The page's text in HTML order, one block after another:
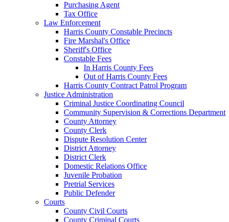
Purchasing Agent
Tax Office
Law Enforcement
Harris County Constable Precincts
Fire Marshal's Office
Sheriff's Office
Constable Fees
In Harris County Fees
Out of Harris County Fees
Harris County Contract Patrol Program
Justice Administration
Criminal Justice Coordinating Council
Community Supervision & Corrections Department
County Attorney
County Clerk
Dispute Resolution Center
District Attorney
District Clerk
Domestic Relations Office
Juvenile Probation
Pretrial Services
Public Defender
Courts
County Civil Courts
County Criminal Courts